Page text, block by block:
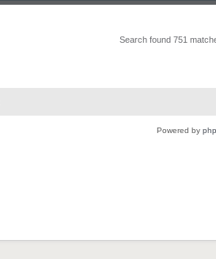
Search found 751
Powered by